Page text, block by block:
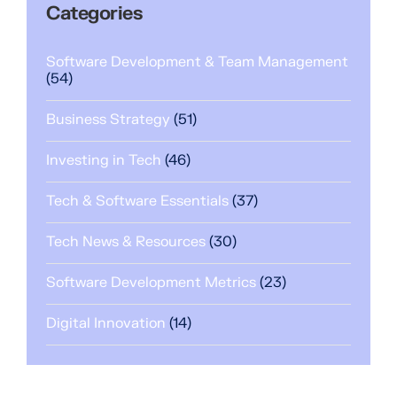
Categories
Software Development & Team Management
(54)
Business Strategy (51)
Investing in Tech (46)
Tech & Software Essentials (37)
Tech News & Resources (30)
Software Development Metrics (23)
Digital Innovation (14)